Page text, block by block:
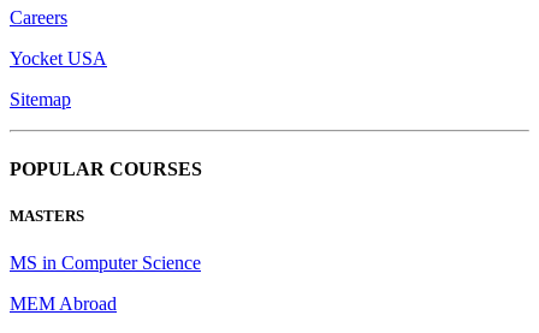
Careers
Yocket USA
Sitemap
POPULAR COURSES
MASTERS
MS in Computer Science
MEM Abroad